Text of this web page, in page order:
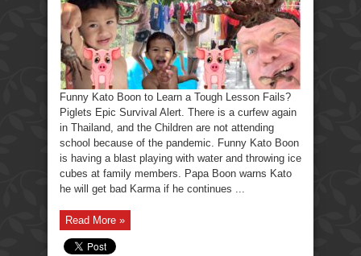
Funny Kato Boon to Learn a Tough Lesson Fails?
Piglets Epic Survival Alert. There is a curfew again
in Thailand, and the Children are not attending
school because of the pandemic. Funny Kato Boon
is having a blast playing with water and throwing ice
cubes at family members. Papa Boon warns Kato
he will get bad Karma if he continues ...
Read More »